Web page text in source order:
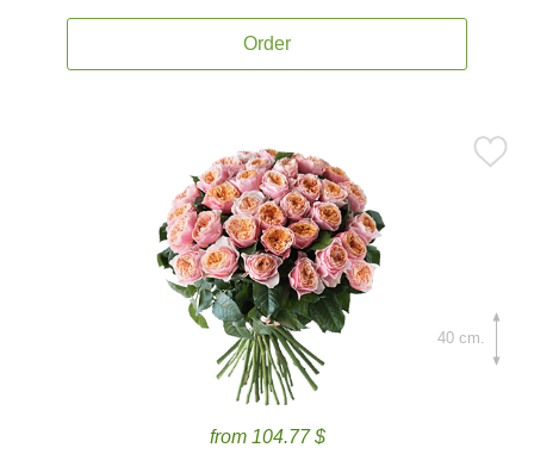
Order
from 104.77 $
40 cm.